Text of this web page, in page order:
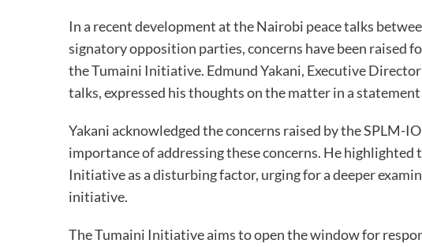
In a recent development at the Nairobi peace talks
signatory opposition parties, concerns have been raised
the Tumaini Initiative. Edmund Yakani, Executive
talks, expressed his thoughts on the matter in a
Yakani acknowledged the concerns raised by the SPLM-
importance of addressing these concerns. He
Initiative as a disturbing factor, urging for a deeper
initiative.
The Tumaini Initiative aims to open the window for